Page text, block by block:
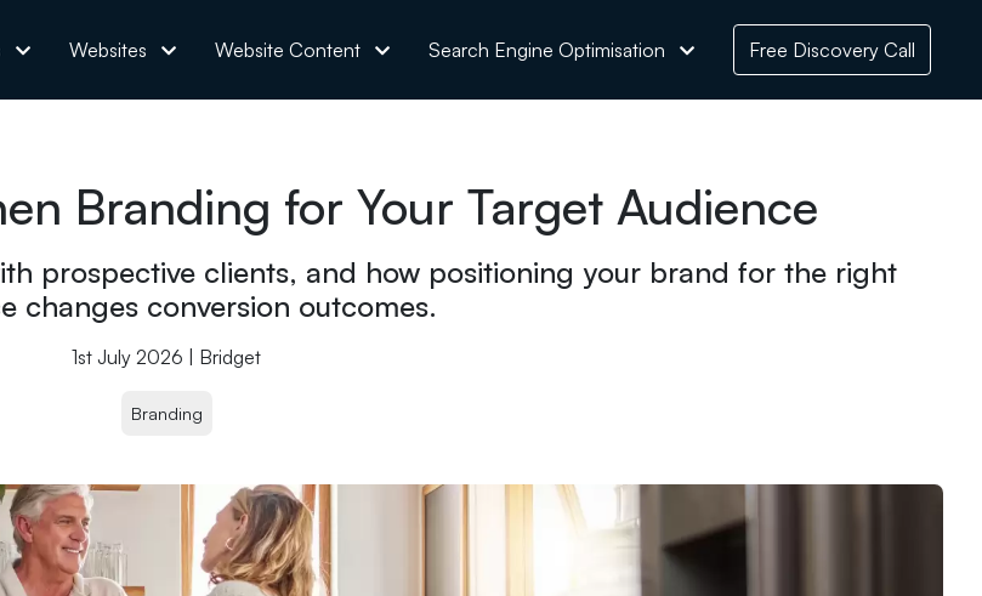
Websites Website Content Search Engine Optimisation Free Discovery Call
Branding for Your Target Audience
prospective clients, and how positioning your brand for the right
changes conversion outcomes.
1st July 2026 | Bridget
Branding